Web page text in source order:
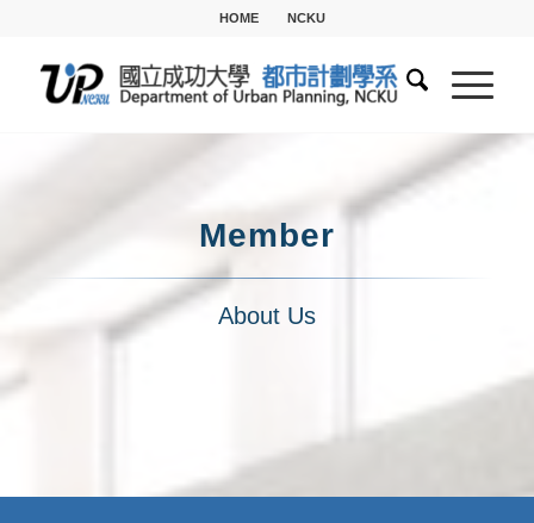
HOME NCKU
Member
About Us